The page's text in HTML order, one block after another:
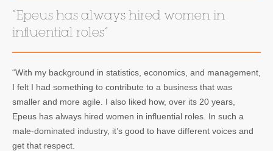
“Epeus has always hired women in
influential roles”
“With my background in statistics, economics, and management,
I felt I had something to contribute to a business that was
smaller and more agile. I also liked how, over its 20 years,
Epeus has always hired women in influential roles. In such a
male-dominated industry, it’s good to have different voices and
get that respect.